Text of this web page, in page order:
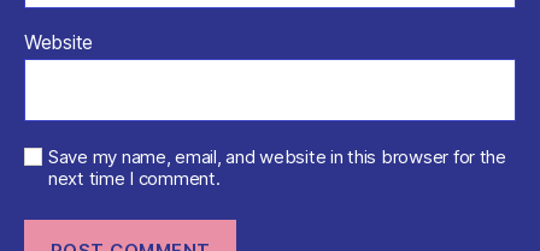
Website
Save my name, email, and website in this browser for the
next time I comment.